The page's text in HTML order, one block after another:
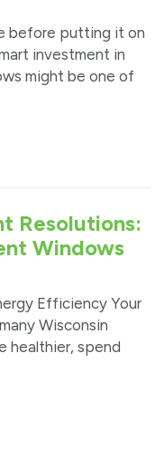
before putting it on
investment in
might be one of
Resolutions:
Windows
Efficiency Your
Wisconsin
healthier, spend